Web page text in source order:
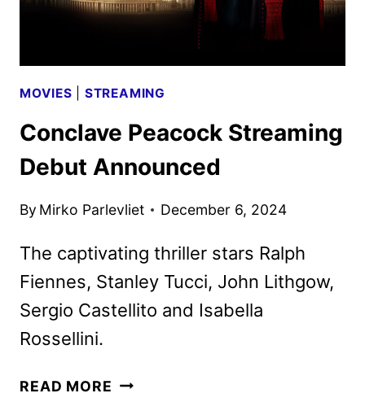
MOVIES STREAMING
Conclave Peacock Streaming
Debut Announced
By Mirko Parlevliet December 6, 2024
The captivating thriller stars Ralph
Fiennes, Stanley Tucci, John Lithgow,
Sergio Castellito and Isabella
Rossellini.
READ MORE CONCLAVE